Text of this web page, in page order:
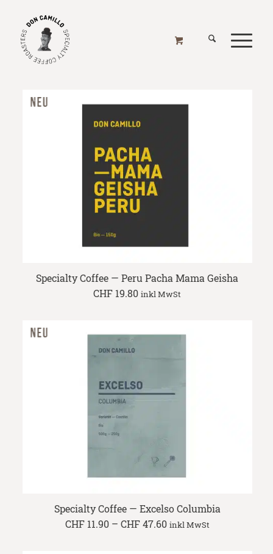
KAFFEE FAVORITEN
Home / Online Shop
Specialty Coffee — Peru Pacha Mama Geisha
CHF 19.80 inkl MwSt
Specialty Coffee — Excelso Columbia
CHF11.90 – CHF47.60Price
range:
inkl MwSt